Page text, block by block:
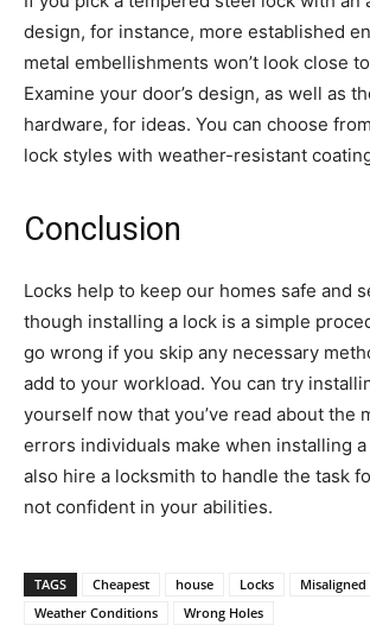
design, for instance, more established
metal embellishments won’t look close
Examine your door’s design, as well as
hardware, for ideas. You can choose
lock styles with weather-resistant
Conclusion
Locks help to keep our homes safe and
though installing a lock is a simple
go wrong if you skip any necessary
add to your workload. You can try
yourself now that you’ve read about the
errors individuals make when installing a
also hire a locksmith to handle the task
not confident in your abilities.
TAGS Cheapest house Locks
Misaligned
Weather Conditions
Wrong Holes